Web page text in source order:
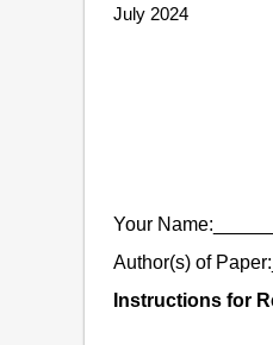
July 2024
Your
Author(s) of
Instructions for